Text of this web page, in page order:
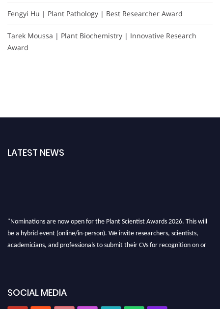
Fengyi Hu | Plant Pathology | Best Researcher Award
Tarek Moussa | Plant Biochemistry | Innovative Research
Award
LATEST NEWS
"Nominations are now open for the Plant Scientist Awards 2026. This will
be a hybrid event (online/in-person). We invite researchers, scientists,
academicians, and professionals to submit their CVs for recognition on or
SOCIAL MEDIA